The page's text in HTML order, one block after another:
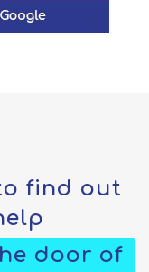
find out
door of